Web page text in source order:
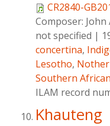
CR2840-
Composer:
not specified |
concertina,
Lesotho,
Southern African
ILAM record
Khauteng